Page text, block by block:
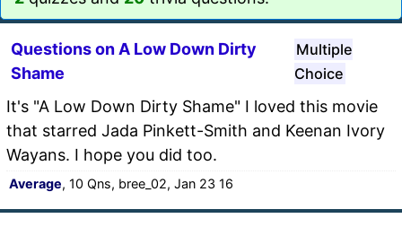
Questions on A Low Down Dirty
Shame
Multiple
Choice
It's "A Low Down Dirty Shame" I loved this movie
that starred Jada Pinkett-Smith and Keenan Ivory
Wayans. I hope you did too.
Average, 10 Qns, bree_02, Jan 23 16